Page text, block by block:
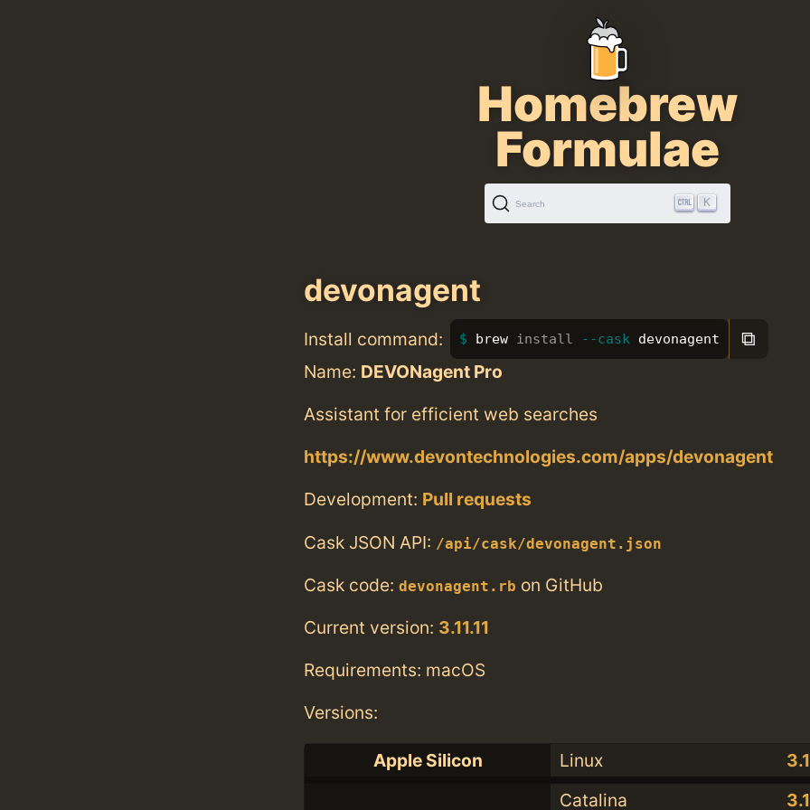
Homebrew
Formulae
Search K
devonagent
Install command: brew install --cask devonagent ⧉
Name: DEVONagent Pro
Assistant for efficient web searches
https://www.devontechnologies.com/apps/devonagent
Development: Pull requests
Cask JSON API: /api/cask/devonagent.json
Cask code: devonagent.rb on GitHub
Current version: 3.11.11
Requirements: macOS
Versions:
Apple Silicon Linux
Catalina